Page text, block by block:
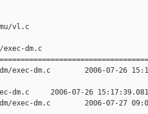
vl.c
dm.c
exec-dm.c        2006-07-26
dm.c     2006-07-26
exec-dm.c        2006-07-27